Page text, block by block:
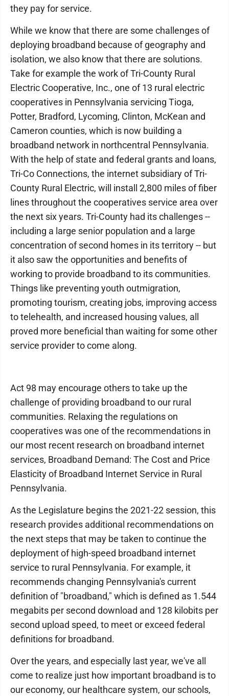
they pay for service.
While we know that there are some challenges of
deploying broadband because of geography and
isolation, we also know that there are solutions.
Take for example the work of Tri-County Rural
Electric Cooperative, Inc., one of 13 rural electric
cooperatives in Pennsylvania servicing Tioga,
Potter, Bradford, Lycoming, Clinton, McKean and
Cameron counties, which is now building a
broadband network in northcentral Pennsylvania.
With the help of state and federal grants and loans,
Tri-Co Connections, the internet subsidiary of Tri-
County Rural Electric, will install 2,800 miles of fiber
lines throughout the cooperatives service area over
the next six years. Tri-County had its challenges --
including a large senior population and a large
concentration of second homes in its territory -- but
it also saw the opportunities and benefits of
working to provide broadband to its communities.
Things like preventing youth outmigration,
promoting tourism, creating jobs, improving access
to telehealth, and increased housing values, all
proved more beneficial than waiting for some other
service provider to come along.
Act 98 may encourage others to take up the
challenge of providing broadband to our rural
communities. Relaxing the regulations on
cooperatives was one of the recommendations in
our most recent research on broadband internet
services, Broadband Demand: The Cost and Price
Elasticity of Broadband Internet Service in Rural
Pennsylvania.
As the Legislature begins the 2021-22 session, this
research provides additional recommendations on
the next steps that may be taken to continue the
deployment of high-speed broadband internet
service to rural Pennsylvania. For example, it
recommends changing Pennsylvania's current
definition of "broadband," which is defined as 1.544
megabits per second download and 128 kilobits per
second upload speed, to meet or exceed federal
definitions for broadband.
Over the years, and especially last year, we've all
come to realize just how important broadband is to
our economy, our healthcare system, our schools,